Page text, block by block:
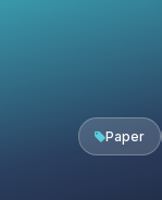
Paper